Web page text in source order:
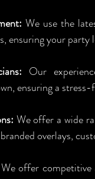
We use the
ensuring your party
Our
ensuring a
We offer a wide
overlays,
We offer competitive